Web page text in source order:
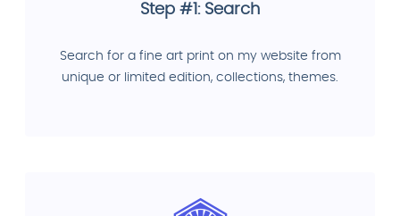
Step #1: Search
Search for a fine art print on my website from
unique or limited edition, collections, themes.